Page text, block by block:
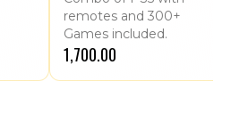
remotes and 300+
Games included.
₹1,700.00